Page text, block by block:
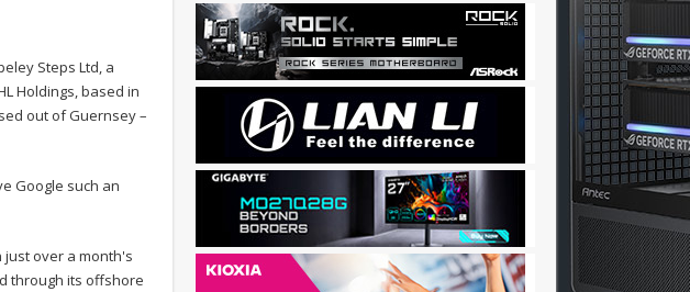
Steps Ltd, a
Holdings, based in
out of Guernsey –
Google such an
over a month's
through its offshore